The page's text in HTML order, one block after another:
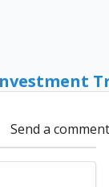
Send a comment